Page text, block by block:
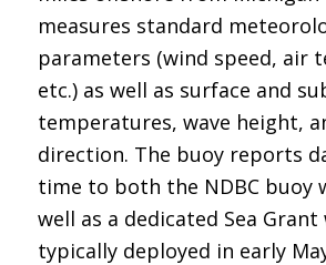
measures standard
parameters (wind speed, air
etc.) as well as surface and
temperatures, wave height,
direction. The buoy reports
time to both the NDBC buoy
well as a dedicated Sea
typically deployed in early